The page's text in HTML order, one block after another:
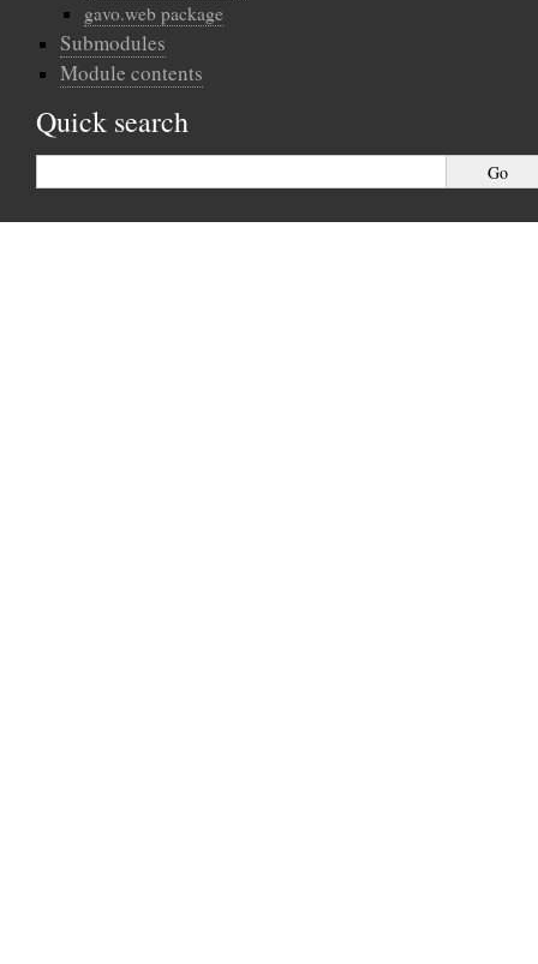
gavo.web package
Submodules
Module contents
Quick search